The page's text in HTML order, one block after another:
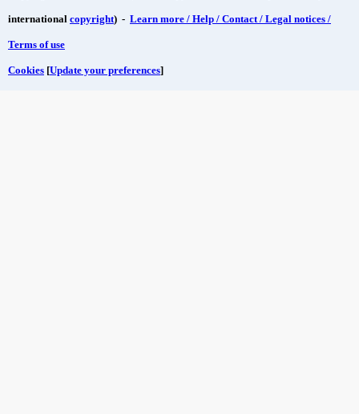
international copyright) - Learn more / Help / Contact / Legal notices /
Terms of use
Cookies [Update your preferences]